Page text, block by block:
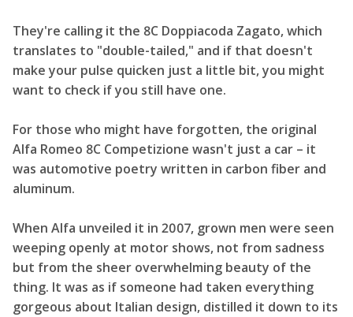
They're calling it the 8C Doppiacoda Zagato, which
translates to "double-tailed," and if that doesn't
make your pulse quicken just a little bit, you might
want to check if you still have one.
For those who might have forgotten, the original
Alfa Romeo 8C Competizione wasn't just a car – it
was automotive poetry written in carbon fiber and
aluminum.
When Alfa unveiled it in 2007, grown men were seen
weeping openly at motor shows, not from sadness
but from the sheer overwhelming beauty of the
thing. It was as if someone had taken everything
gorgeous about Italian design, distilled it down to its